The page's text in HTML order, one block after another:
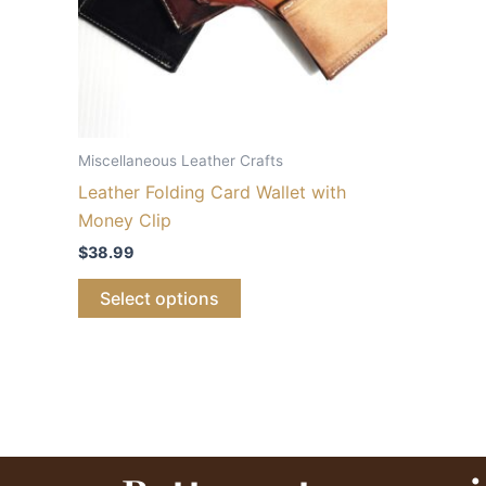
Miscellaneous Leather Crafts
Leather Folding Card Wallet with
Money Clip
$38.99
Select options